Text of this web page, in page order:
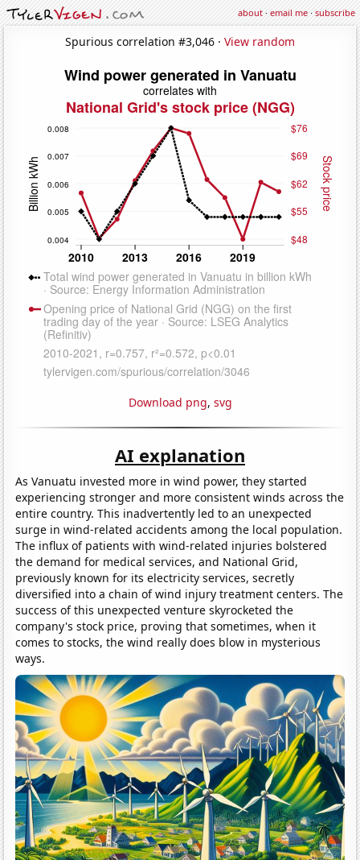
about·email me·subscribe
Spurious correlation #3,046 · View random
Download png, svg
AI explanation
As Vanuatu invested more in wind power, they started
experiencing stronger and more consistent winds across the
entire country. This inadvertently led to an unexpected
surge in wind-related accidents among the local population.
The influx of patients with wind-related injuries bolstered
the demand for medical services, and National Grid,
previously known for its electricity services, secretly
diversified into a chain of wind injury treatment centers. The
success of this unexpected venture skyrocketed the
company's stock price, proving that sometimes, when it
comes to stocks, the wind really does blow in mysterious
ways.